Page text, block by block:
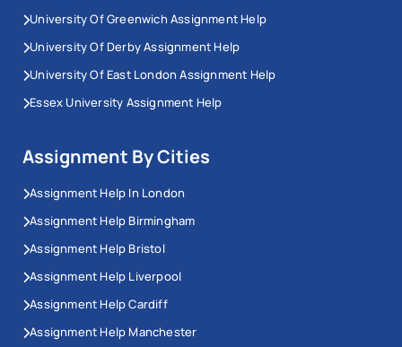
University Of Greenwich Assignment Help
University Of Derby Assignment Help
University Of East London Assignment Help
Essex University Assignment Help
Assignment By Cities
Assignment Help In London
Assignment Help Birmingham
Assignment Help Bristol
Assignment Help Liverpool
Assignment Help Cardiff
Assignment Help Manchester